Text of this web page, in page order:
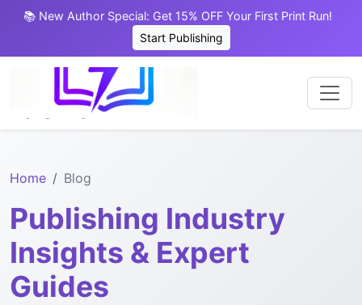
📚 New Author Special: Get 15% OFF Your First Print Run!
Start Publishing
Home Blog
Publishing Industry
Insights & Expert
Guides